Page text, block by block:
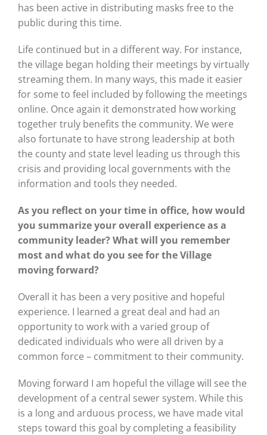
has been active in distributing masks free to the
public during this time.
Life continued but in a different way. For instance,
the village began holding their meetings by virtually
streaming them. In many ways, this made it easier
for some to feel included by following the meetings
online. Once again it demonstrated how working
together truly benefits the community. We were
also fortunate to have strong leadership at both
the county and state level leading us through this
crisis and providing local governments with the
information and tools they needed.
As you reflect on your time in office, how would
you summarize your overall experience as a
community leader? What will you remember
most and what do you see for the Village
moving forward?
Overall it has been a very positive and hopeful
experience. I learned a great deal and had an
opportunity to work with a varied group of
dedicated individuals who were all driven by a
common force – commitment to their community.
Moving forward I am hopeful the village will see the
development of a central sewer system. While this
is a long and arduous process, we have made vital
steps toward this goal by completing a feasibility